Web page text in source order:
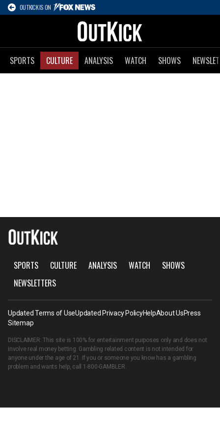
OUTKICK IS ON
SPORTS CULTURE ANALYSIS WATCH SHOWS
SPORTS CULTURE ANALYSIS WATCH
SHOWS
NEWSLETTERS
Updated Terms of UseUpdated Privacy PolicyHelpAbout UsPress
Sitemap
DISCLAIMER: This site is 100% for entertainment purposes only and does not
involve real money betting. Gambling related content is not intended for
anyone under the age of 21. If you or someone you know has a gambling
problem and wants help, call 1-800-GAMBLER.